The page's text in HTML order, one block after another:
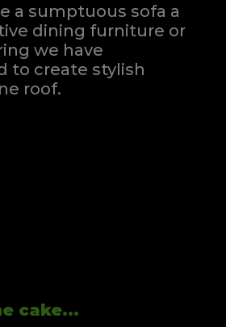
a sumptuous sofa a
dining furniture or
we have
to create stylish
roof.
cake...